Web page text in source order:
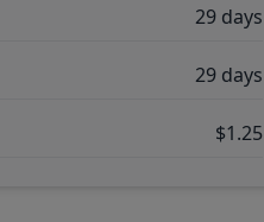
29 days
29 days
$1.25